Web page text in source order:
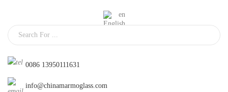
En
0086 13950111631
info@chinamarmoglass.com